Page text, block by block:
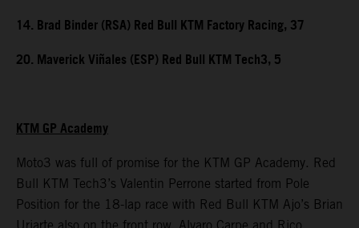
14. Brad Binder (RSA) Red Bull KTM Factory Racing, 37
20. Maverick Viñales (ESP) Red Bull KTM Tech3, 5
KTM GP Academy
Moto3 was full of promise for the KTM GP Academy. Red
Bull KTM Tech3’s Valentin Perrone started from Pole
Position for the 18-lap race with Red Bull KTM Ajo’s Brian